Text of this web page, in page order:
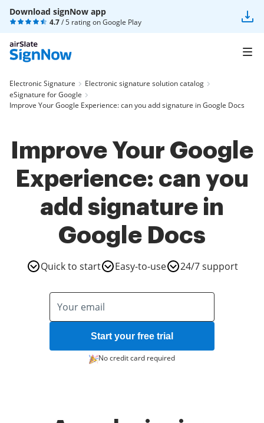
Download signNow app
4.7/ 5 rating onGoogle Play
Electronic Signature
Electronic signature solution catalog
eSignature for Google
Improve Your Google Experience: can you add signature in Google Docs
Improve Your Google
Experience: can you
add signature in
Google Docs
Quick to start Easy-to-use 24/7 support
Start your free trial
No credit card required